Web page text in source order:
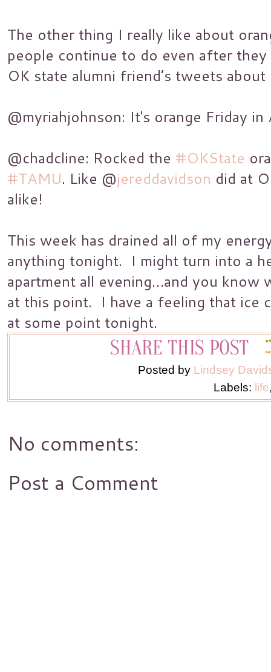
The other thing I really like about
people continue to do even after
OK state alumni friend’s tweets about
@myriahjohnson: It's orange Friday
@chadcline: Rocked the #OKState
#TAMU. Like @jereddavidson did at
alike!
This week has drained all of my
anything tonight. I might turn into a
apartment all evening…and you
at this point. I have a feeling that ice
at some point tonight.
Posted by Lindsey
Labels: life
No comments:
Post a Comment